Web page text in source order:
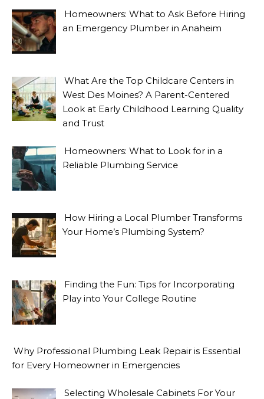
Homeowners: What to Ask Before Hiring
an Emergency Plumber in Anaheim
What Are the Top Childcare Centers in
West Des Moines? A Parent-Centered
Look at Early Childhood Learning Quality
and Trust
Homeowners: What to Look for in a
Reliable Plumbing Service
How Hiring a Local Plumber Transforms
Your Home’s Plumbing System?
Finding the Fun: Tips for Incorporating
Play into Your College Routine
Why Professional Plumbing Leak Repair is Essential
for Every Homeowner in Emergencies
Selecting Wholesale Cabinets For Your